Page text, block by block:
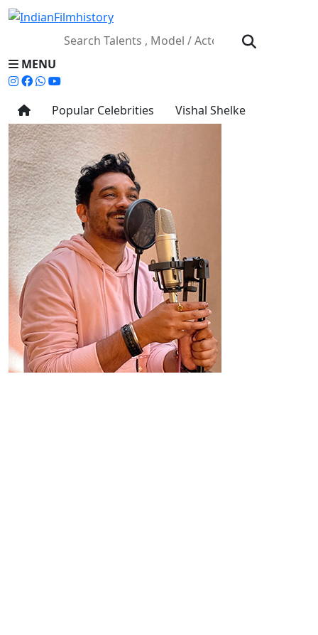
MENU
Popular Celebrities Vishal Shelke